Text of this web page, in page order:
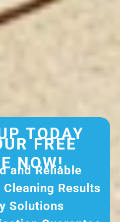
TODAY
FREE
NOW!
and Reliable
Results
Solutions